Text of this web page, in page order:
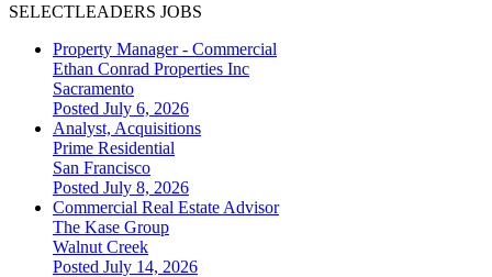
SELECTLEADERS JOBS
Property Manager - Commercial
Ethan Conrad Properties Inc
Sacramento
Posted July 6, 2026
Analyst, Acquisitions
Prime Residential
San Francisco
Posted July 8, 2026
Commercial Real Estate Advisor
The Kase Group
Walnut Creek
Posted July 14, 2026